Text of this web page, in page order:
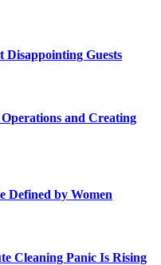
Guests
and Creating
Defined by Women
Cleaning Panic Is Rising